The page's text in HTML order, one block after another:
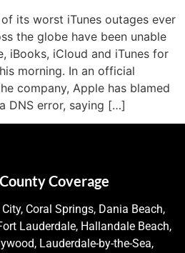
its worst iTunes outages ever
the globe have been unable
iBooks, iCloud and iTunes for
morning. In an official
company, Apple has blamed
DNS error, saying […]
Coverage
Coral Springs, Dania Beach,
Lauderdale, Hallandale Beach,
Lauderdale-by-the-Sea,